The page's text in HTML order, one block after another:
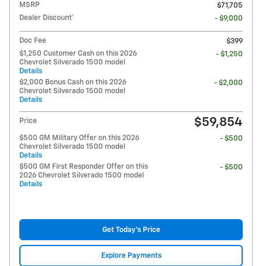
MSRP
$71,705
Dealer Discount*
- $9,000
Doc Fee
$399
$1,250 Customer Cash on this 2026
Chevrolet Silverado 1500 model
Details
- $1,250
$2,000 Bonus Cash on this 2026
Chevrolet Silverado 1500 model
Details
- $2,000
Price $59,854
$500 GM Military Offer on this 2026
Chevrolet Silverado 1500 model
Details
- $500
$500 GM First Responder Offer on this
2026 Chevrolet Silverado 1500 model
Details
- $500
Get Today's Price
Explore Payments